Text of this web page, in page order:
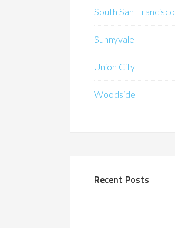
South San Francisco
Sunnyvale
Union City
Woodside
Recent Posts